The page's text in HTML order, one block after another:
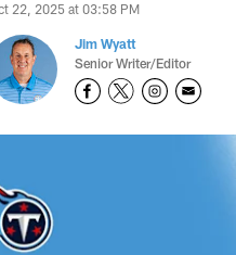
22, 2025 at 03:58 PM
Jim Wyatt
Senior Writer/Editor